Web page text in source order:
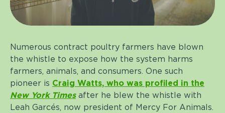
Numerous contract poultry farmers have blown
the whistle to expose how the system harms
farmers, animals, and consumers. One such
pioneer is Craig Watts, who was profiled in the
New York Timesafter he blew the whistle with
Leah Garcés, now president of Mercy For Animals.